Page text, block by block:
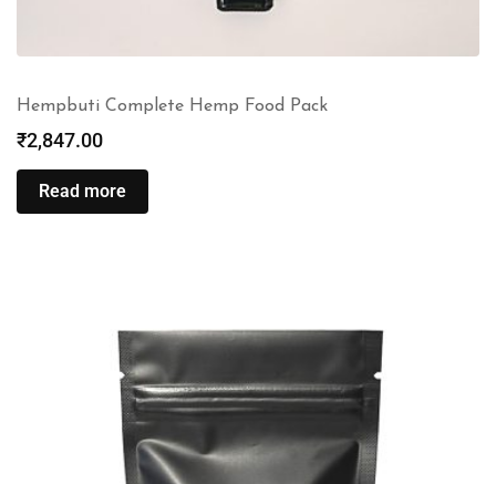
Hempbuti Complete Hemp Food Pack
₹2,847.00
Read more